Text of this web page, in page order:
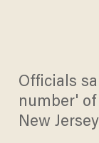
Officials
number'
New